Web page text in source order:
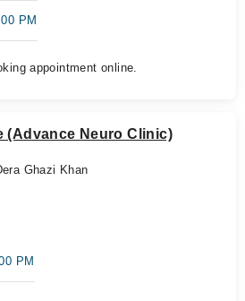
PM
appointment online.
(Advance Neuro Clinic)
Ghazi Khan
PM